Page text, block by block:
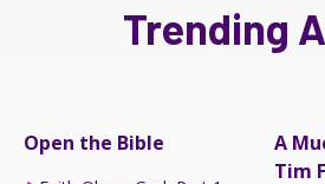
Trending
Open the Bible
A
Tim